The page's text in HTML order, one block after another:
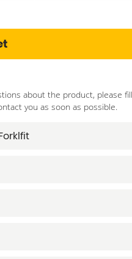
about the product, please
you as soon as possible.